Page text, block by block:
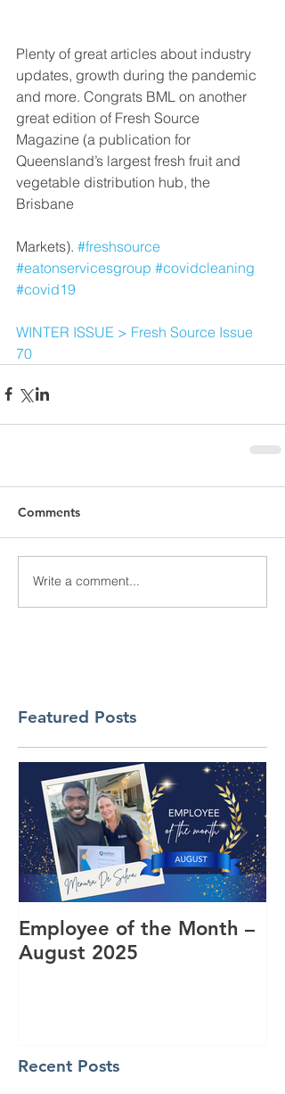
Plenty of great articles about industry
updates, growth during the pandemic
and more. Congrats BML on another
great edition of Fresh Source
Magazine (a publication for
Queensland’s largest fresh fruit and
vegetable distribution hub, the
Brisbane
Markets). #freshsource
#eatonservicesgroup #covidcleaning
#covid19
WINTER ISSUE > Fresh Source Issue
70
Comments
Write a comment...
Featured Posts
Employee of the Month –
August 2025
Recent Posts